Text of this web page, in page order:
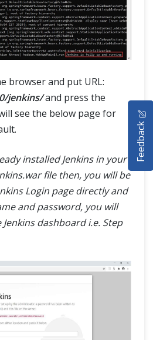
browser and put URL:
jenkins/and press the
see the below page for
installed Jenkins in your
file then, you will be
Login page directly and
and password, you will
dashboard i.e. Step
HOME
TRAINING
DEMO SITE
ABOUT
Feedback